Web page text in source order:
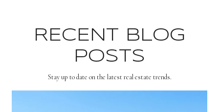
RECENT BLOG
POSTS
Stay up to date on the latest real estate trends.